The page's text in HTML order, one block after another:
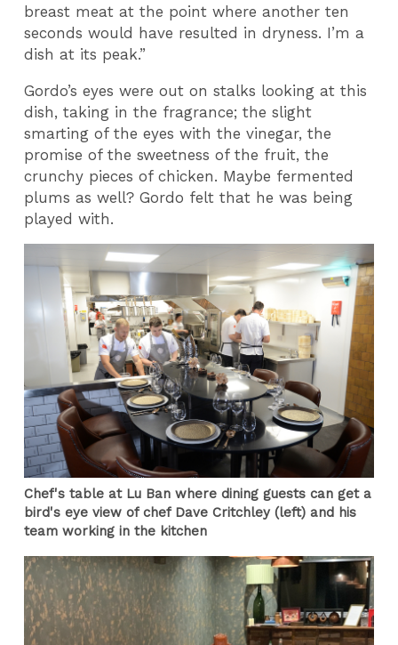
breast meat at the point where another ten
seconds would have resulted in dryness. I’m a
dish at its peak.”
Gordo’s eyes were out on stalks looking at this
dish, taking in the fragrance; the slight
smarting of the eyes with the vinegar, the
promise of the sweetness of the fruit, the
crunchy pieces of chicken. Maybe fermented
plums as well? Gordo felt that he was being
played with.
Chef's table at Lu Ban where dining guests can get a
bird's eye view of chef Dave Critchley (left) and his
team working in the kitchen